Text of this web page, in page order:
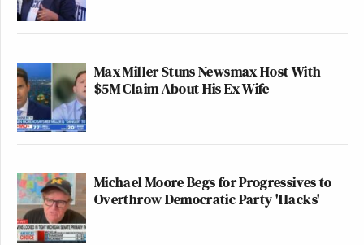
Max Miller Stuns Newsmax Host With
$5M Claim About His Ex-Wife
Michael Moore Begs for Progressives to
Overthrow Democratic Party 'Hacks'